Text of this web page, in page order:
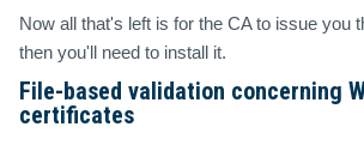
Now all that's left is for the CA to issue you
then you'll need to install it.
File-based validation concerning
certificates